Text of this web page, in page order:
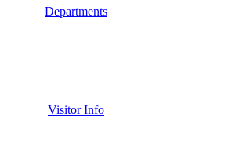
Departments
Visitor Info